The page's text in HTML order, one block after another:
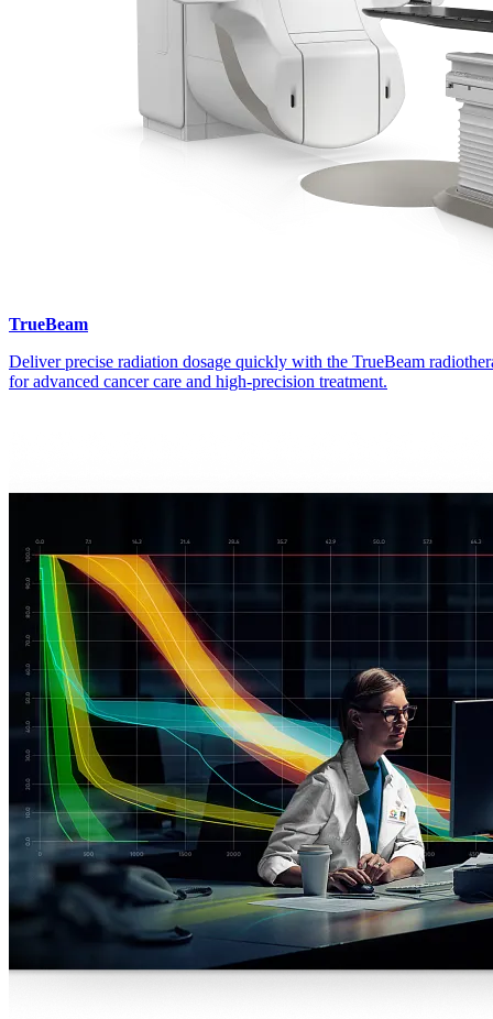
TrueBeam
Deliver precise radiation dosage quickly with the TrueBeam
for advanced cancer care and high-precision treatment.